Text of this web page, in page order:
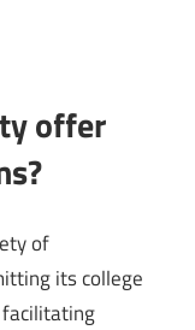
offer
of
its college